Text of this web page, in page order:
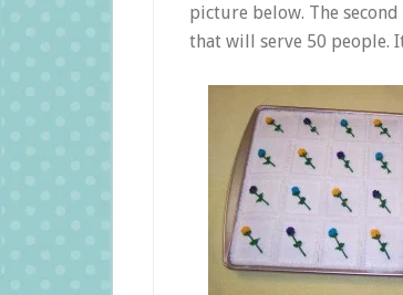
picture below. The
that will serve 50 people.